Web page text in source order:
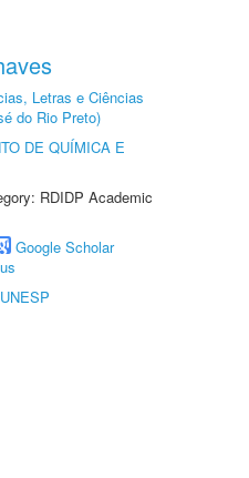
Letras e Ciências
do Rio Preto)
DE QUÍMICA E
RDIDP Academic
Google Scholar